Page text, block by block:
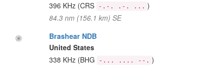
396 KHz (CRS -.-. .-. ... )
84.3 nm (156.1 km) SE
Brashear NDB
United States
338 KHz (BHG -... .... --. )